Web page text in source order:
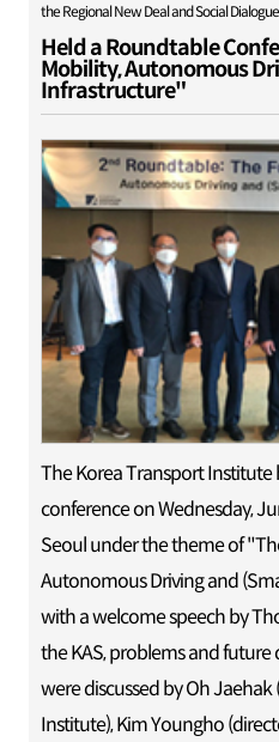
the Regional New Deal and Social
Held a Roundtable
Mobility, Autonomous
Infrastructure"
The Korea Transport
conference on Wednesday,
Seoul under the theme of
Autonomous Driving and
with a welcome speech by
the KAS, problems and
were discussed by Oh
Institute), Kim Youngho